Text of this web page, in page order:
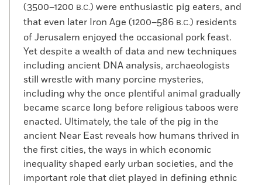
(3500–1200 B.C.) were enthusiastic pig eaters, and
that even later Iron Age (1200–586 B.C.) residents
of Jerusalem enjoyed the occasional pork feast.
Yet despite a wealth of data and new techniques
including ancient DNA analysis, archaeologists
still wrestle with many porcine mysteries,
including why the once plentiful animal gradually
became scarce long before religious taboos were
enacted. Ultimately, the tale of the pig in the
ancient Near East reveals how humans thrived in
the first cities, the ways in which economic
inequality shaped early urban societies, and the
important role that diet played in defining ethnic